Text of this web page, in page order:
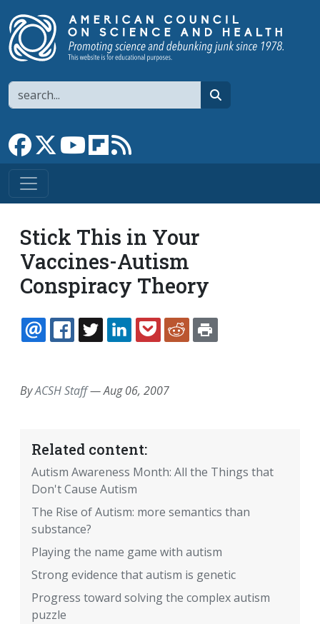
Search
Link to Facebook page
Link to XLink to YouTube channel
Link to flipboard
Stick This in Your
Vaccines-Autism
Conspiracy Theory
EMAILFACEBOOK
TWITTERLINKEDINPOCKETREDDIT
ByACSH Staff—Aug 06, 2007
Related content:
Autism Awareness Month: All the Things that
Don't Cause Autism
The Rise of Autism: more semantics than
substance?
Playing the name game with autism
Strong evidence that autism is genetic
Progress toward solving the complex autism
puzzle